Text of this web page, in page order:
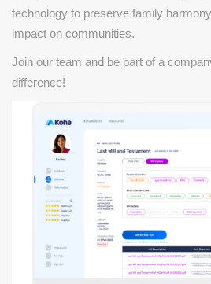
technology to preserve family
impact on communities.
Join our team and be part of a
difference!